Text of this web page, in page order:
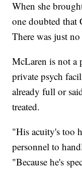
When she
one doubted that
There was just
McLaren is not a
private psych
already full or
treated.
"His acuity's too
personnel to
"Because he's